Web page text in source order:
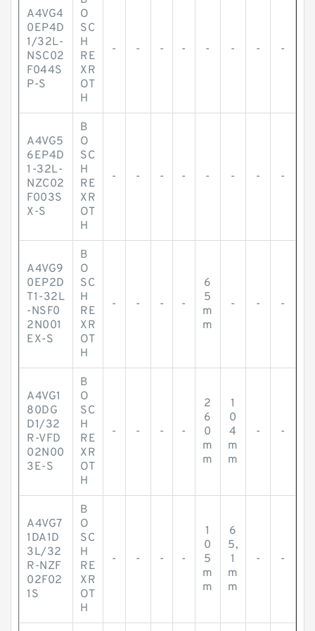
A4VG4
0EP4D
1/32L-
NSC02
F044S
P-S
O
SC
H
RE
XR
OT
H
- - - - - - - -
A4VG5
6EP4D
1-32L-
NZC02
F003S
X-S
B
O
SC
H
RE
XR
OT
H
- - - - - - - -
A4VG9
0EP2D
T1-32L
-NSF0
2N001
EX-S
B
O
SC
H
RE
XR
OT
H
- - - -
6
5
m
m
- - -
A4VG1
80DG
D1/32
R-VFD
02N00
3E-S
B
O
SC
H
RE
XR
OT
H
- - - -
2
6
0
m
m
1
0
4
m
m
- -
A4VG7
1DA1D
3L/32
R-NZF
02F02
1S
B
O
SC
H
RE
XR
OT
H
- - - -
1
0
5
m
m
6
5,
1
m
m
- -